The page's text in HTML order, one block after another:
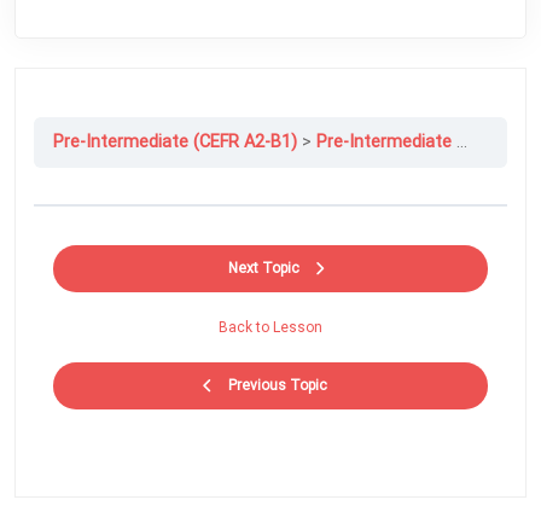
Pre-Intermediate (CEFR A2-B1) Pre-Intermediate File 7A: How To….
Previous Topic
Back to Lesson
Next Topic